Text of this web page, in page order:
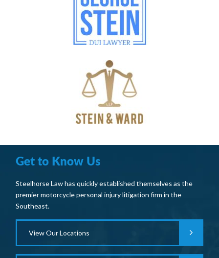
Get to Know Us
Steelhorse Law has quickly established themselves as the
premier motorcycle personal injury litigation firm in the
Southeast.
View Our Locations